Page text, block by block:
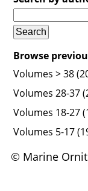
Browse
Volumes > 38
Volumes 28-37
Volumes 18-27
Volumes 5-17
© Marine